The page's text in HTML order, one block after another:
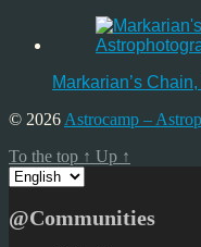
Markarian’s
© 2026 Astrocamp –
To the top ↑ Up ↑
Choose
a
@Communities